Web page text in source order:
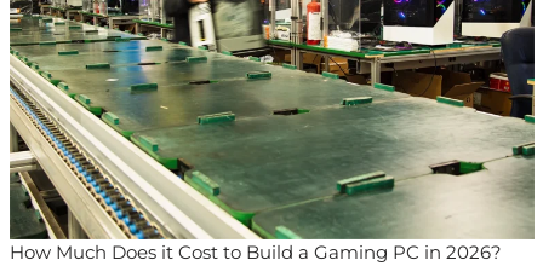
How Much Does it Cost to Build a Gaming PC in 2026?